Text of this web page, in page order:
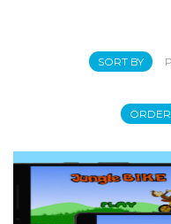
SORT BY
ORDER